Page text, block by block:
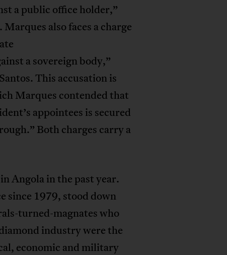
a public office holder,”
also faces a charge
a sovereign body,”
This accusation is
Marques contended that
appointees is secured
Both charges carry a
Angola in the past year.
since 1979, stood down
turned-magnates who
industry were the
economic and military